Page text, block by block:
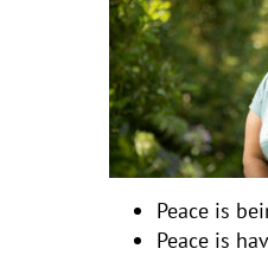
Peace is
Peace is